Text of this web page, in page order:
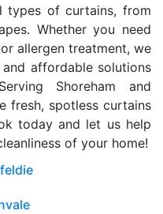
types of curtains, from
Whether you need
allergen treatment, we
affordable solutions
Shoreham and
fresh, spotless curtains
today and let us help
of your home!